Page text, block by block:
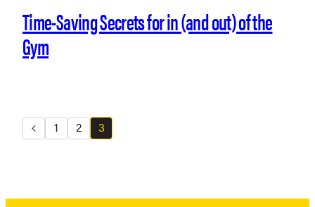
Time-Saving Secrets for in (and out) of the
Gym
1 2 3